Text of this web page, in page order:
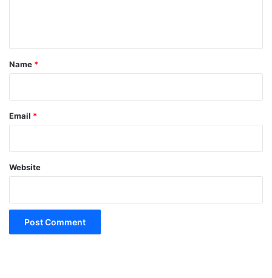
*
Name *
Email *
Website